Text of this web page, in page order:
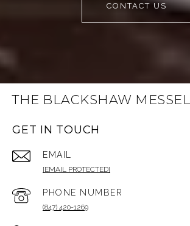
CONTACT US
THE BLACKSHAW
GET IN TOUCH
EMAIL
[EMAIL PROTECTED]
PHONE NUMBER
(847) 420-1269